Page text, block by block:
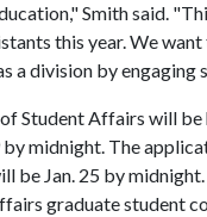
Smith said.
this year. We
a division by
Student Affairs will be
midnight. The
be Jan. 25 by
graduate student